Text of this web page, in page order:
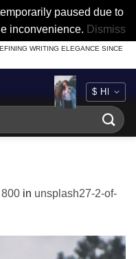
paused due to
inconvenience. Dismiss
WRITING ELEGANCE SINCE
in unsplash27-2-of-